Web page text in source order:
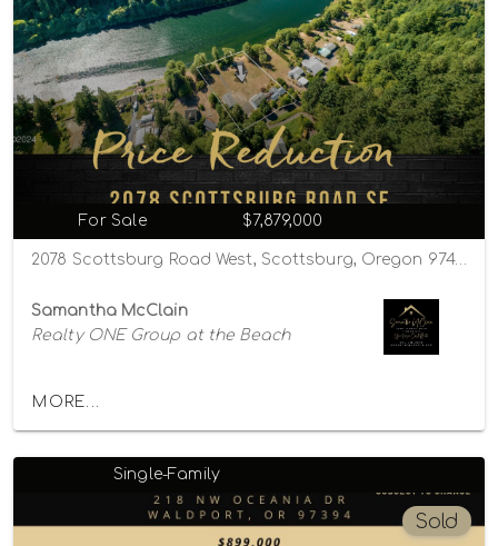
For Sale $7,879,000
2078 Scottsburg Road West, Scottsburg, Oregon 97473
Samantha McClain
Realty ONE Group at the Beach
MORE...
Single-Family
Sold